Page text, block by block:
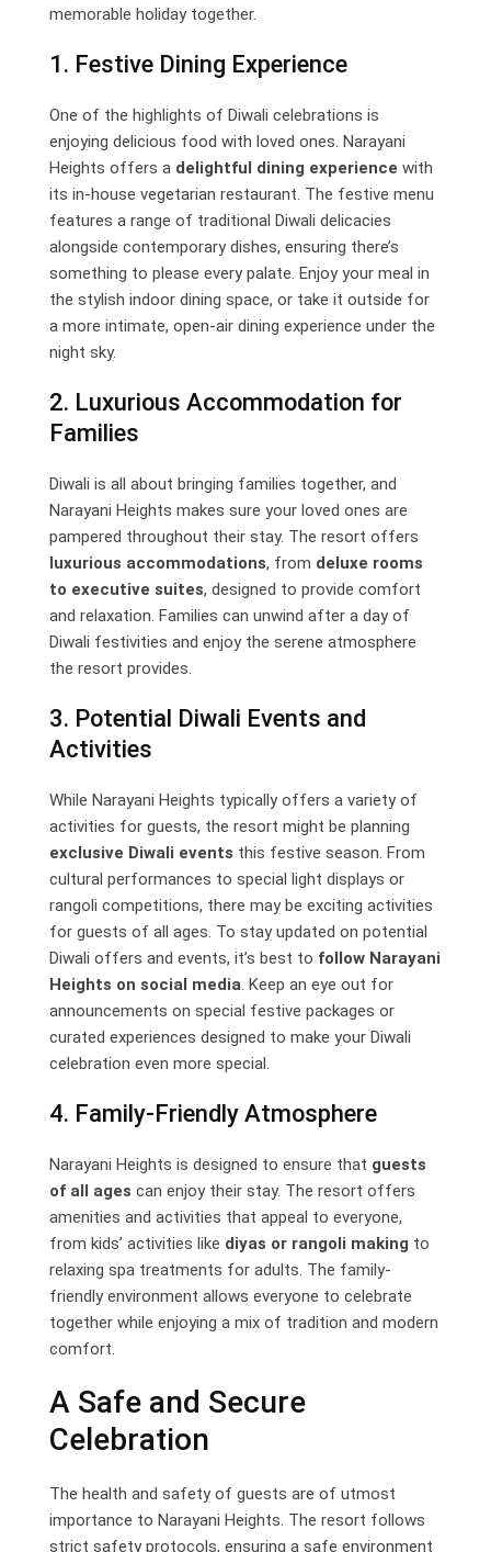
memorable holiday together.
1. Festive Dining Experience
One of the highlights of Diwali celebrations is
enjoying delicious food with loved ones. Narayani
Heights offers a delightful dining experience with
its in-house vegetarian restaurant. The festive menu
features a range of traditional Diwali delicacies
alongside contemporary dishes, ensuring there’s
something to please every palate. Enjoy your meal in
the stylish indoor dining space, or take it outside for
a more intimate, open-air dining experience under the
night sky.
2. Luxurious Accommodation for
Families
Diwali is all about bringing families together, and
Narayani Heights makes sure your loved ones are
pampered throughout their stay. The resort offers
luxurious accommodations, from deluxe rooms
to executive suites, designed to provide comfort
and relaxation. Families can unwind after a day of
Diwali festivities and enjoy the serene atmosphere
the resort provides.
3. Potential Diwali Events and
Activities
While Narayani Heights typically offers a variety of
activities for guests, the resort might be planning
exclusive Diwali events this festive season. From
cultural performances to special light displays or
rangoli competitions, there may be exciting activities
for guests of all ages. To stay updated on potential
Diwali offers and events, it’s best to follow Narayani
Heights on social media. Keep an eye out for
announcements on special festive packages or
curated experiences designed to make your Diwali
celebration even more special.
4. Family-Friendly Atmosphere
Narayani Heights is designed to ensure that guests
of all ages can enjoy their stay. The resort offers
amenities and activities that appeal to everyone,
from kids’ activities like diyas or rangoli making to
relaxing spa treatments for adults. The family-
friendly environment allows everyone to celebrate
together while enjoying a mix of tradition and modern
comfort.
A Safe and Secure
Celebration
The health and safety of guests are of utmost
importance to Narayani Heights. The resort follows
strict safety protocols, ensuring a safe environment